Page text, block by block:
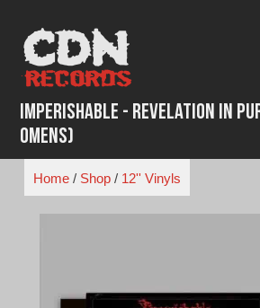
content
Imperishable - Revelation in
Omens)
Home/ Shop/ 12'' Vinyls